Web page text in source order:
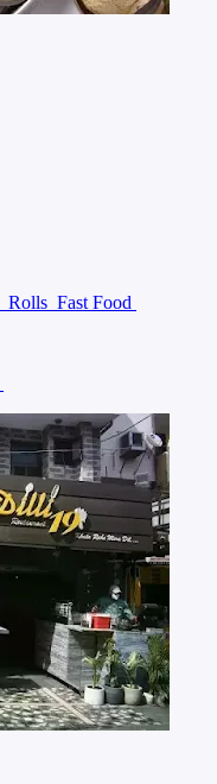
Rolls Fast Food